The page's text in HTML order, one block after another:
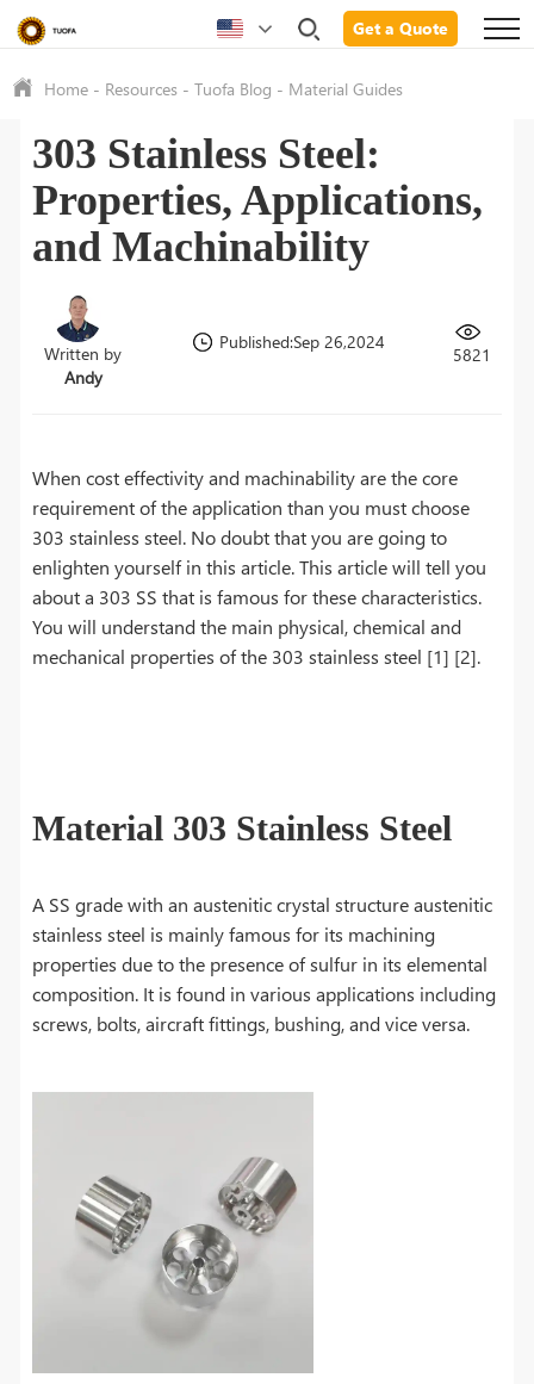
Get a Quote
Home - Resources -Tuofa Blog - Material Guides
303 Stainless Steel:
Properties, Applications,
and Machinability
Written by
Andy
Published:Sep 26,2024
5821
When cost effectivity and machinability are the core
requirement of the application than you must choose
303 stainless steel. No doubt that you are going to
enlighten yourself in this article. This article will tell you
about a 303 SS that is famous for these characteristics.
You will understand the main physical, chemical and
mechanical properties of the 303 stainless steel [1] [2].
Material 303 Stainless Steel
A SS grade with an austenitic crystal structure austenitic
stainless steel is mainly famous for its machining
properties due to the presence of sulfur in its elemental
composition. It is found in various applications including
screws, bolts, aircraft fittings, bushing, and vice versa.